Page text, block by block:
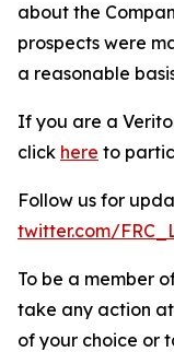
about the
prospects were
a reasonable
If you are a
click here to
Follow us for
twitter.com/
To be a member
take any action
of your choice or